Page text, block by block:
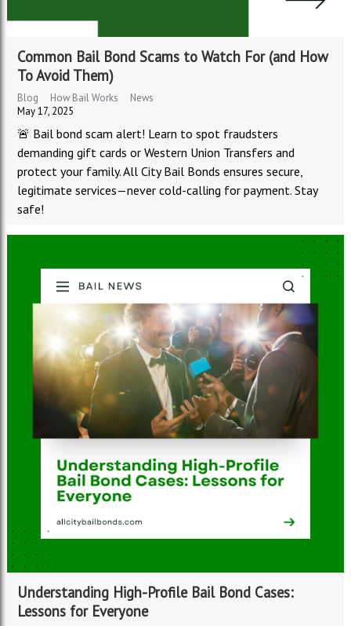
Common Bail Bond Scams to Watch For (and How
To Avoid Them)
Blog How Bail Works
News
May 17, 2025
🚨 Bail bond scam alert! Learn to spot fraudsters
demanding gift cards or Western Union Transfers and
protect your family. All City Bail Bonds ensures secure,
legitimate services—never cold-calling for payment. Stay
safe!
Understanding High-Profile Bail Bond Cases:
Lessons for Everyone